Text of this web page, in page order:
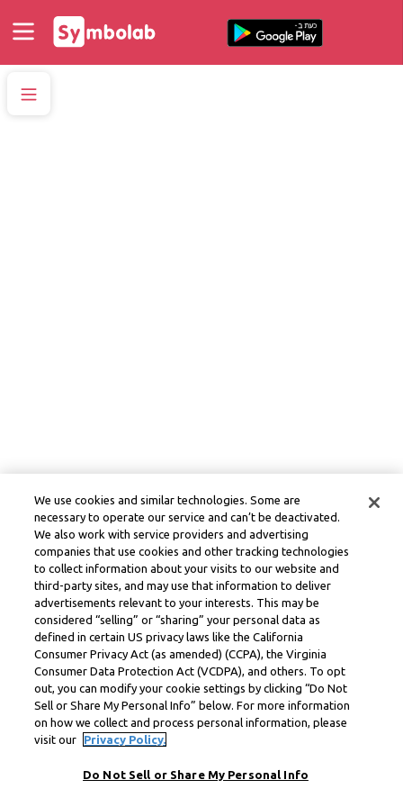
We use cookies and similar technologies. Some are
necessary to operate our service and can’t be deactivated.
We also work with service providers and advertising
companies that use cookies and other tracking technologies
to collect information about your visits to our website and
third-party sites, and may use that information to deliver
advertisements relevant to your interests. This may be
considered “selling” or “sharing” your personal data as
defined in certain US privacy laws like the California
Consumer Privacy Act (as amended) (CCPA), the Virginia
Consumer Data Protection Act (VCDPA), and others. To opt
out, you can modify your cookie settings by clicking “Do Not
Sell or Share My Personal Info” below. For more information
on how we collect and process personal information, please
visit our
Privacy Policy.
Do Not Sell or Share My Personal Info